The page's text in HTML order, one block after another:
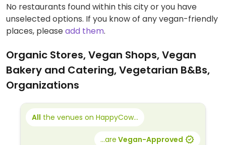
No restaurants found within this city or you have
unselected options. If you know of any vegan-friendly
places, pleaseadd them.
Organic Stores, Vegan Shops, Vegan
Bakery and Catering, Vegetarian B&Bs,
Organizations
All the venues on HappyCow...
...are Vegan-Approved